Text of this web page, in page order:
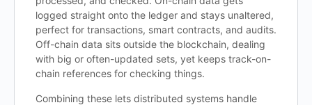
logged straight onto the ledger and stays unaltered,
perfect for transactions, smart contracts, and audits.
Off-chain data sits outside the blockchain, dealing
with big or often-updated sets, yet keeps track-on-
chain references for checking things.
Combining these lets distributed systems handle